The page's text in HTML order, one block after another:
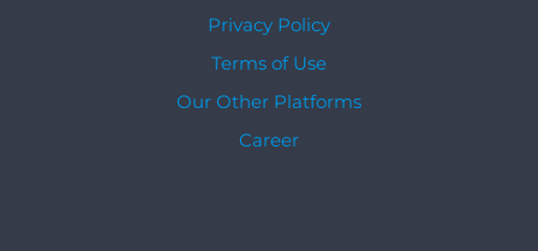
Privacy Policy
Terms of Use
Our Other Platforms
Career